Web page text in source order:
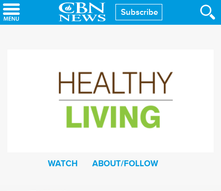
Skip
to
Subscribe
WATCH ABOUT/FOLLOW